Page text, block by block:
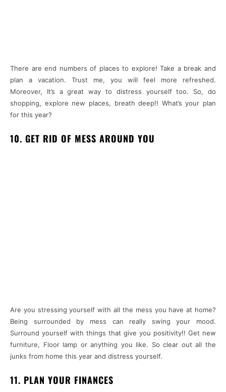
There are end numbers of places to explore! Take a break and
plan a vacation. Trust me, you will feel more refreshed.
Moreover, It’s a great way to distress yourself too. So, do
shopping, explore new places, breath deep!! What’s your plan
for this year?
10. GET RID OF MESS AROUND YOU
Are you stressing yourself with all the mess you have at home?
Being surrounded by mess can really swing your mood.
Surround yourself with things that give you positivity!! Get new
furniture, Floor lamp or anything you like. So clear out all the
junks from home this year and distress yourself.
11. PLAN YOUR FINANCES